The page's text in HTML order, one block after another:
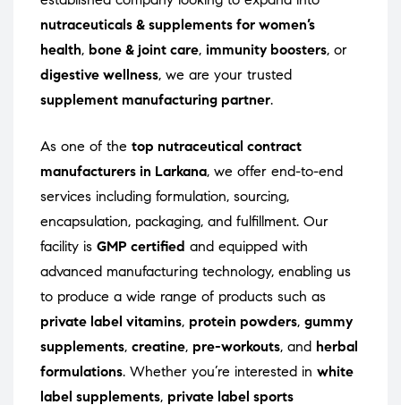
nutraceuticals & supplements for women’s
health, bone & joint care, immunity boosters, or
digestive wellness, we are your trusted
supplement manufacturing partner.
As one of the top nutraceutical contract
manufacturers in Larkana, we offer end-to-end
services including formulation, sourcing,
encapsulation, packaging, and fulfillment. Our
facility is GMP certified and equipped with
advanced manufacturing technology, enabling us
to produce a wide range of products such as
private label vitamins, protein powders, gummy
supplements, creatine, pre-workouts, and herbal
formulations. Whether you’re interested in white
label supplements, private label sports